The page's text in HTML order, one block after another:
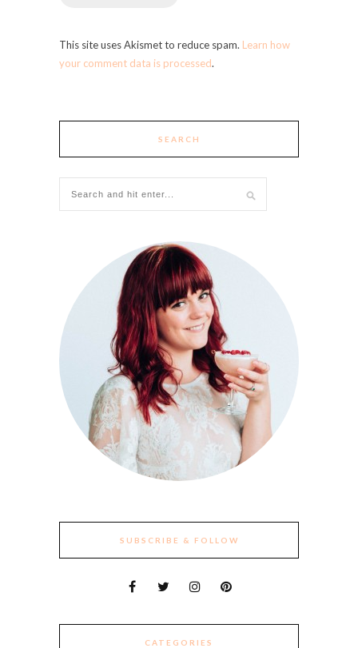
This site uses Akismet to reduce spam. Learn how
your comment data is processed.
SEARCH
SUBSCRIBE & FOLLOW
CATEGORIES